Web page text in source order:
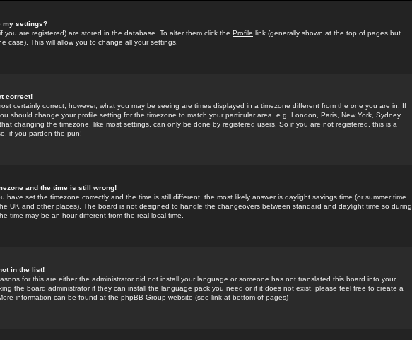
my settings?
you are registered) are stored in the database. To alter them click the Profile link (generally shown at the top of pages but
case). This will allow you to change all your settings.
correct!
certainly correct; however, what you may be seeing are times displayed in a timezone different from the one you are in. If
should change your profile setting for the timezone to match your particular area, e.g. London, Paris, New York, Sydney,
changing the timezone, like most settings, can only be done by registered users. So if you are not registered, this is a
if you pardon the pun!
and the time is still wrong!
have set the timezone correctly and the time is still different, the most likely answer is daylight savings time (or summer time
UK and other places). The board is not designed to handle the changeovers between standard and daylight time so during
time may be an hour different from the real local time.
in the list!
for this are either the administrator did not install your language or someone has not translated this board into your
the board administrator if they can install the language pack you need or if it does not exist, please feel free to create a
information can be found at the phpBB Group website (see link at bottom of pages)